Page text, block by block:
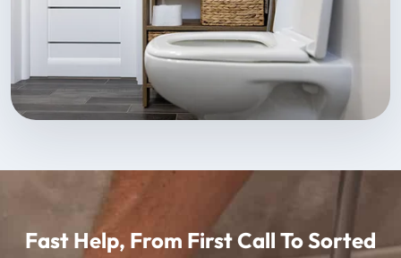
Fast Help, From First Call To Sorted